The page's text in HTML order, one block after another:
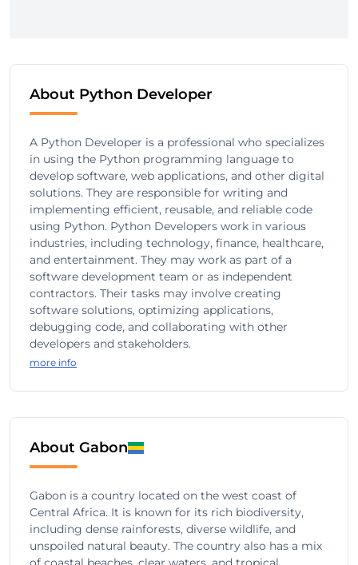
About Python Developer
A Python Developer is a professional who specializes
in using the Python programming language to
develop software, web applications, and other digital
solutions. They are responsible for writing and
implementing efficient, reusable, and reliable code
using Python. Python Developers work in various
industries, including technology, finance, healthcare,
and entertainment. They may work as part of a
software development team or as independent
contractors. Their tasks may involve creating
software solutions, optimizing applications,
debugging code, and collaborating with other
developers and stakeholders.
more info
About Gabon
Gabon is a country located on the west coast of
Central Africa. It is known for its rich biodiversity,
including dense rainforests, diverse wildlife, and
unspoiled natural beauty. The country also has a mix